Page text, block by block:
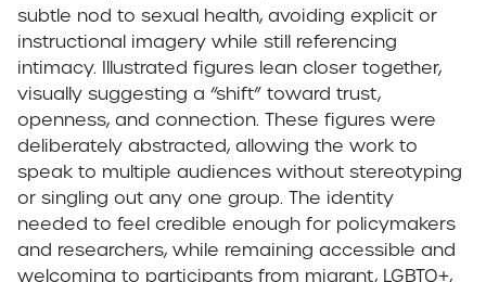
subtle nod to sexual health, avoiding explicit or
instructional imagery while still referencing
intimacy. Illustrated figures lean closer together,
visually suggesting a “shift” toward trust,
openness, and connection. These figures were
deliberately abstracted, allowing the work to
speak to multiple audiences without stereotyping
or singling out any one group. The identity
needed to feel credible enough for policymakers
and researchers, while remaining accessible and
welcoming to participants from migrant, LGBTQ+,